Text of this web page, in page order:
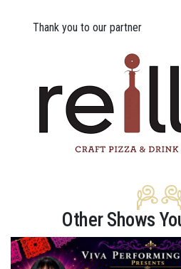
Thank you to our partner
Other Shows